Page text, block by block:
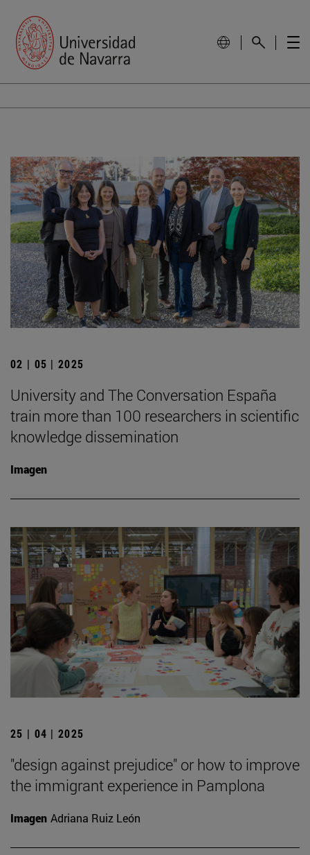
02 | 05 | 2025
University and The Conversation España
train more than 100 researchers in scientific
knowledge dissemination
Imagen
25 | 04 | 2025
"design against prejudice" or how to improve
the immigrant experience in Pamplona
Imagen Adriana Ruiz León